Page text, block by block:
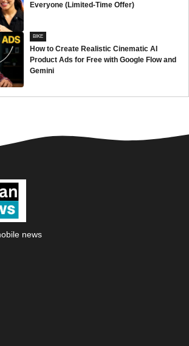
Everyone (Limited-Time Offer)
BIKE
How to Create Realistic Cinematic AI
Product Ads for Free with Google Flow and
Gemini
news